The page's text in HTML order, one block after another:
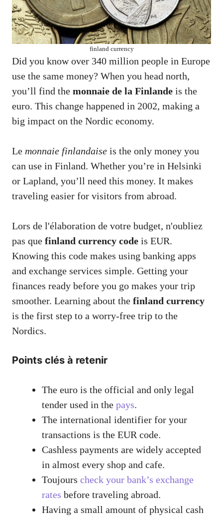
finland currency
Did you know over 340 million people in Europe
use the same money? When you head north,
you’ll find the monnaie de la Finlande is the
euro. This change happened in 2002, making a
big impact on the Nordic economy.
Le monnaie finlandaise is the only money you
can use in Finland. Whether you’re in Helsinki
or Lapland, you’ll need this money. It makes
traveling easier for visitors from abroad.
Lors de l'élaboration de votre budget, n'oubliez
pas que finland currency code is EUR.
Knowing this code makes using banking apps
and exchange services simple. Getting your
finances ready before you go makes your trip
smoother. Learning about the finland currency
is the first step to a worry-free trip to the
Nordics.
Points clés à retenir
The euro is the official and only legal
tender used in the pays.
The international identifier for your
transactions is the EUR code.
Cashless payments are widely accepted
in almost every shop and cafe.
Toujours check your bank’s exchange
rates before traveling abroad.
Having a small amount of physical cash